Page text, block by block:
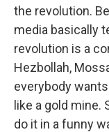
the revolution.
media basically
revolution is a
Hezbollah,
everybody
like a gold mine.
do it in a funny